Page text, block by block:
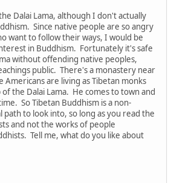
Dalai Lama, although I don't actually
Since native people are so angry
want to follow their ways, I would be
in Buddhism. Fortunately it's safe
without offending native peoples,
public. There's a monastery near
Americans are living as Tibetan monks
the Dalai Lama. He comes to town and
So Tibetan Buddhism is a non-
to look into, so long as you read the
and not the works of people
Tell me, what do you like about